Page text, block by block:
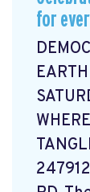
for